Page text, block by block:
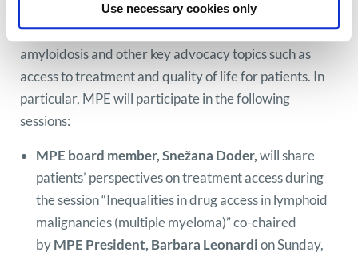
Use necessary cookies only
MPE will attend EHA 2026 to gather the most
important updates on myeloma and AL
amyloidosis and other key advocacy topics such as
access to treatment and quality of life for patients. In
particular, MPE will participate in the following
sessions:
MPE board member, Snežana Doder,will share
patients’ perspectives on treatment access during
the session “Inequalities in drug access in lymphoid
malignancies (multiple myeloma)” co-chaired
byMPE President, Barbara Leonardion Sunday,